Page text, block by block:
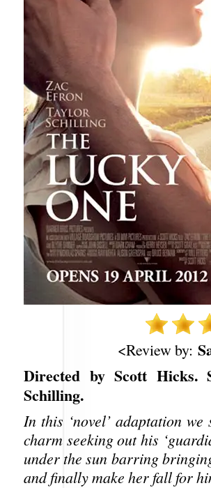
<Review by:
Directed by Scott Hicks.
Schilling.
In this ‘novel’ adaptation
charm seeking out his
under the sun barring
and finally make her fall for